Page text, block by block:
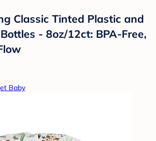
Classic Tinted Plastic and
- 8oz/12ct: BPA-Free,
Baby